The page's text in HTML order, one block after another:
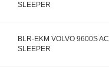
SLEEPER
BLR-EKM VOLVO 9600S AC
SLEEPER